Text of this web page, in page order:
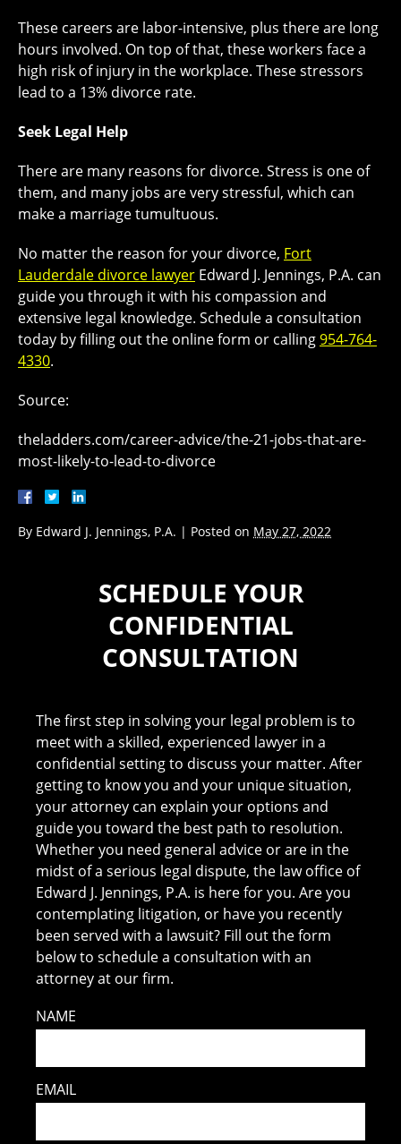
These careers are labor-intensive, plus there are long
hours involved. On top of that, these workers face a
high risk of injury in the workplace. These stressors
lead to a 13% divorce rate.
Seek Legal Help
There are many reasons for divorce. Stress is one of
them, and many jobs are very stressful, which can
make a marriage tumultuous.
No matter the reason for your divorce, Fort
Lauderdale divorce lawyer Edward J. Jennings, P.A. can
guide you through it with his compassion and
extensive legal knowledge. Schedule a consultation
today by filling out the online form or calling954-764-
4330.
Source:
theladders.com/career-advice/the-21-jobs-that-are-
most-likely-to-lead-to-divorce
By Edward J. Jennings, P.A. | Posted on May 27, 2022
SCHEDULE YOUR
CONFIDENTIAL
CONSULTATION
The first step in solving your legal problem is to
meet with a skilled, experienced lawyer in a
confidential setting to discuss your matter. After
getting to know you and your unique situation,
your attorney can explain your options and
guide you toward the best path to resolution.
Whether you need general advice or are in the
midst of a serious legal dispute, the law office of
Edward J. Jennings, P.A. is here for you. Are you
contemplating litigation, or have you recently
been served with a lawsuit? Fill out the form
below to schedule a consultation with an
attorney at our firm.
NAME
EMAIL